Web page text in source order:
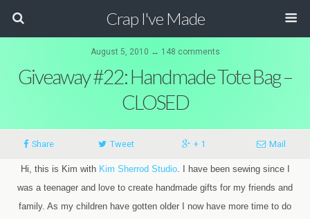
Crap I've Made
August 5, 2010 ↔ 148 comments
Giveaway #22: Handmade Tote Bag –
CLOSED
Share Tweet + 1 Mail
Hi, this is Kim with Kim Sherrod Studio. I have been sewing since I
was a teenager and love to create handmade gifts for my friends and
family. As my children have gotten older I now have more time to do